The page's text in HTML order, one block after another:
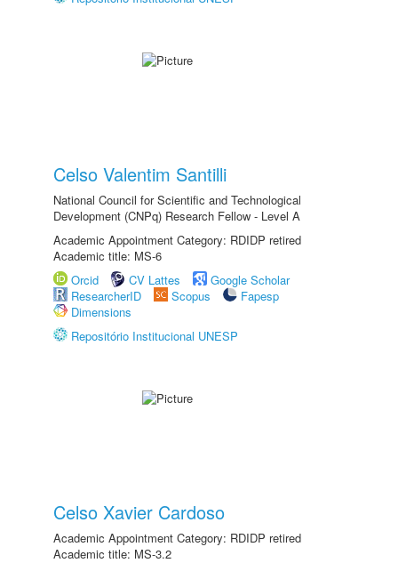
Celso Valentim Santilli
National Council for Scientific and Technological
Development (CNPq) Research Fellow - Level A
Academic Appointment Category: RDIDP retired
Academic title: MS-6
Orcid
CV Lattes
Google Scholar
ResearcherID
Scopus
Fapesp
Dimensions
Repositório Institucional UNESP
Celso Xavier Cardoso
Academic Appointment Category: RDIDP retired
Academic title: MS-3.2